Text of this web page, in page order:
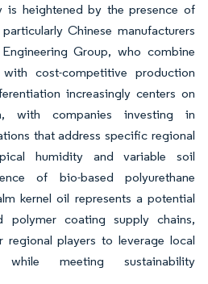
is heightened by the presence of
Chinese manufacturers
Group, who combine
cost-competitive production
increasingly centers on
with companies investing in
that address specific regional
humidity and variable soil
of bio-based polyurethane
kernel oil represents a potential
polymer coating supply chains,
players to leverage local
while meeting sustainability